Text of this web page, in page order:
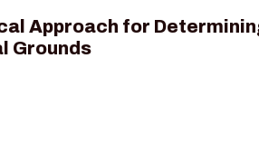
Approach for
Grounds